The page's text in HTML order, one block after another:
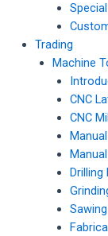
Trading
Machine
CNC
CNC
Drilling